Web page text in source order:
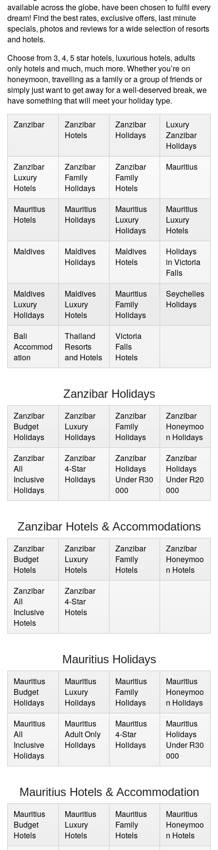
available across the globe, have been chosen to fulfil every
dream! Find the best rates, exclusive offers, last minute
specials, photos and reviews for a wide selection of resorts
and hotels.
Choose from 3, 4, 5 star hotels, luxurious hotels, adults
only hotels and much, much more. Whether you’re on
honeymoon, travelling as afamilyor a group of friends or
simply just want to get away for a well-deserved break, we
have something that will meet yourholiday type.
Zanzibar
Zanzibar
Hotels
Zanzibar
Holidays
Luxury
Zanzibar
Holidays
Zanzibar
Luxury
Hotels
Zanzibar
Family
Holidays
Zanzibar
Family
Hotels
Mauritius
Mauritius
Hotels
Mauritius
Holidays
Mauritius
Luxury
Holidays
Mauritius
Luxury
Hotels
Maldives
Maldives
Holidays
Maldives
Hotels
Holidays
in Victoria
Falls
Maldives
Luxury
Holidays
Maldives
Luxury
Hotels
Mauritius
Family
Holidays
Seychelles
Holidays
Bali
Accommod
ation
Thailand
Resorts
and Hotels
Victoria
Falls
Hotels
Zanzibar Holidays
Zanzibar
Budget
Holidays
Zanzibar
Luxury
Holidays
Zanzibar
Family
Holidays
Zanzibar
Honeymoo
n Holidays
Zanzibar
All
Inclusive
Holidays
Zanzibar
4-Star
Holidays
Zanzibar
Holidays
Under R30
000
Zanzibar
Holidays
Under R20
000
Zanzibar Hotels & Accommodations
Zanzibar
Budget
Hotels
Zanzibar
Luxury
Hotels
Zanzibar
Family
Hotels
Zanzibar
Honeymoo
n Hotels
Zanzibar
All
Inclusive
Hotels
Zanzibar
4-Star
Hotels
Mauritius Holidays
Mauritius
Budget
Holidays
Mauritius
Luxury
Holidays
Mauritius
Family
Holidays
Mauritius
Honeymoo
n Holidays
Mauritius
All
Inclusive
Holidays
Mauritius
Adult Only
Holidays
Mauritius
4-Star
Holidays
Mauritius
Holidays
Under R30
000
Mauritius Hotels & Accommodation
Mauritius
Budget
Hotels
Mauritius
Luxury
Hotels
Mauritius
Family
Hotels
Mauritius
Honeymoo
n Hotels